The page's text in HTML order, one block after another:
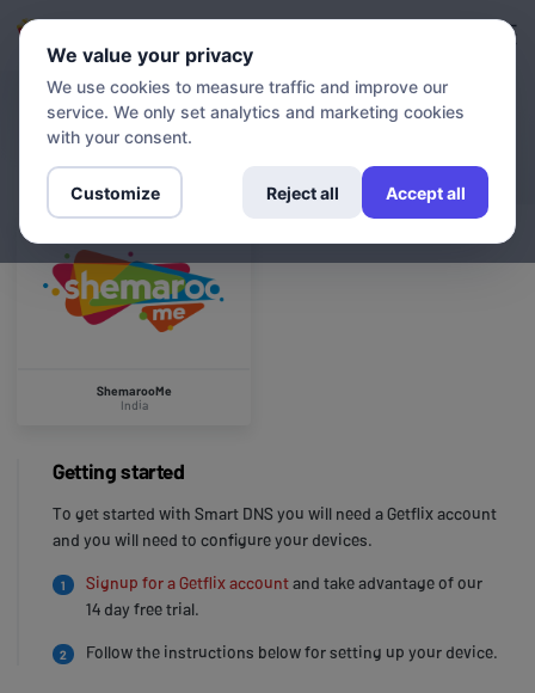
CHANNELS
ShemarooMe
ShemarooMe
India
Getting started
To get started with Smart DNS you will need a Getflix account
and you will need to configure your devices.
1 Signup for a Getflix accountand take advantage of our
14 day free trial.
2 Follow the instructions below for setting up your device.
We value your privacy
We use cookies to measure traffic and improve our
service. We only set analytics and marketing cookies
with your consent.
Customize Reject all Accept all